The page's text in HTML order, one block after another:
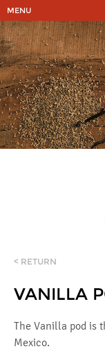
MENU
< RETURN
VANILLA
The Vanilla pod is
Mexico.